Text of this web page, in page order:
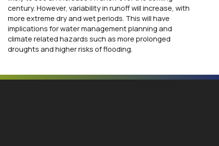
century. However, variability in runoff will increase, with
more extreme dry and wet periods. This will have
implications for water management planning and
climate related hazards such as more prolonged
droughts and higher risks of flooding.